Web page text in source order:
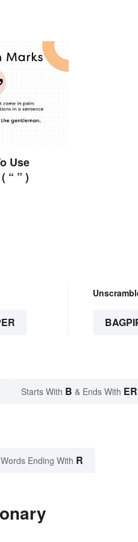
Use
“ ” )
Starts With B & Ends With ER
Ending With R